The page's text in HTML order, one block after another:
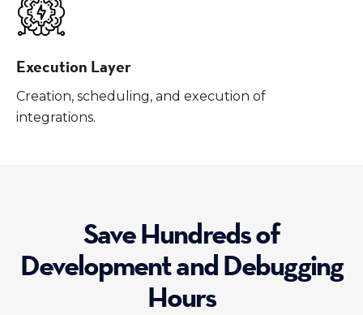
Execution Layer
Creation, scheduling, and execution of
integrations.
Save Hundreds of
Development and Debugging
Hours